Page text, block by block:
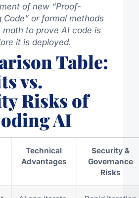
of new “Proof-
Code” or formal methods
math to prove AI code is
it is deployed.
Table:
vs.
Risks of
AI
Technical
Advantages
Security &
Governance
Risks